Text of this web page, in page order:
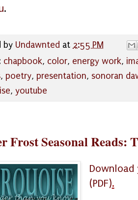
.
by Undawnted at 2:55 PM
chapbook, color, energy work,
, poetry, presentation, sonoran
, youtube
Frost Seasonal Reads:
(PDF).